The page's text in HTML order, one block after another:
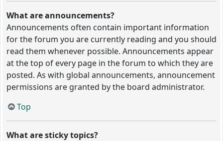
What are announcements?
Announcements often contain important information
for the forum you are currently reading and you should
read them whenever possible. Announcements appear
at the top of every page in the forum to which they are
posted. As with global announcements, announcement
permissions are granted by the board administrator.
Top
What are sticky topics?